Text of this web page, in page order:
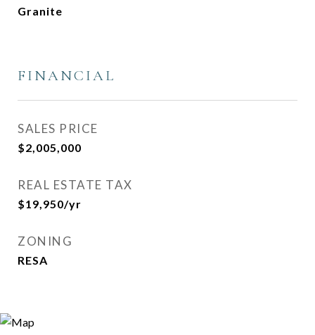
Granite
FINANCIAL
SALES PRICE
$2,005,000
REAL ESTATE TAX
$19,950/yr
ZONING
RESA